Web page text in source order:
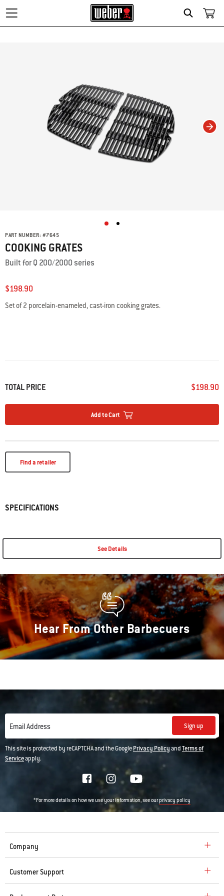
Search
PART NUMBER: #7645
COOKING GRATES
Built for Q 200/2000 series
$198.90
Set of 2 porcelain-enameled, cast-iron cooking grates.
TOTAL PRICE $198.90
Add to Cart
Find a retailer
SPECIFICATIONS
See Details
Hear From Other Barbecuers
Email Address Sign up
This site is protected by reCAPTCHA and the GooglePrivacy PolicyandTerms of
Serviceapply.
*For more details on how we use your information, see ourprivacy policy
Company
Customer Support